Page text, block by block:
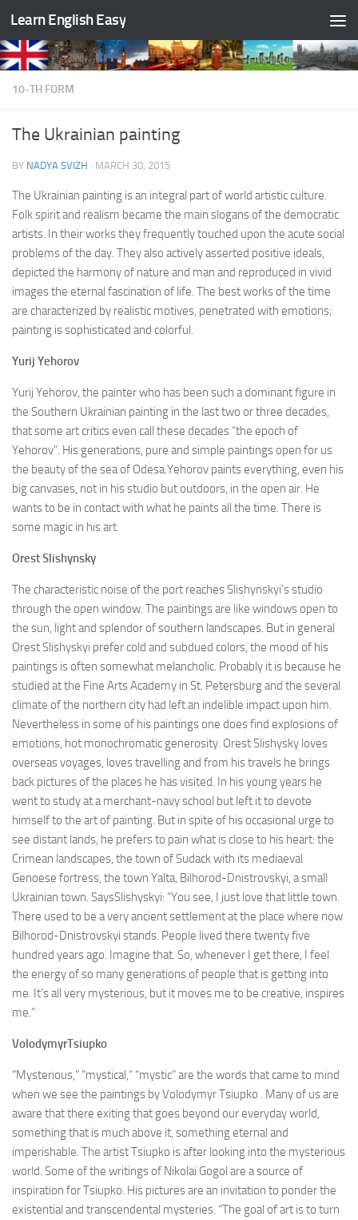
Skip to content
Learn English Easy
10-TH FORM
The Ukrainian painting
BY NADYA SVIZH · MARCH 30, 2015
The Ukrainian painting is an integral part of world artistic culture.
Folk spirit and realism became the main slogans of the democratic
artists. In their works they frequently touched upon the acute social
problems of the day. They also actively asserted positive ideals,
depicted the harmony of nature and man and reproduced in vivid
images the eternal fascination of life. The best works of the time
are characterized by realistic motives, penetrated with emotions;
painting is sophisticated and colorful.
Yurij Yehorov
Yurij Yehorov, the painter who has been such a dominant figure in
the Southern Ukrainian painting in the last two or three decades,
that some art critics even call these decades “the epoch of
Yehorov”. His generations, pure and simple paintings open for us
the beauty of the sea of Odesa.Yehorov paints everything, even his
big canvases, not in his studio but outdoors, in the open air. He
wants to be in contact with what he paints all the time. There is
some magic in his art.
Orest Slishynsky
The characteristic noise of the port reaches Slishynskyi’s studio
through the open window. The paintings are like windows open to
the sun, light and splendor of southern landscapes. But in general
Orest Slishyskyi prefer cold and subdued colors, the mood of his
paintings is often somewhat melancholic. Probably it is because he
studied at the Fine Arts Academy in St. Petersburg and the several
climate of the northern city had left an indelible impact upon him.
Nevertheless in some of his paintings one does find explosions of
emotions, hot monochromatic generosity. Orest Slishysky loves
overseas voyages, loves travelling and from his travels he brings
back pictures of the places he has visited. In his young years he
went to study at a merchant-navy school but left it to devote
himself to the art of painting. But in spite of his occasional urge to
see distant lands, he prefers to pain what is close to his heart: the
Crimean landscapes, the town of Sudack with its mediaeval
Genoese fortress, the town Yalta, Bilhorod-Dnistrovskyi, a small
Ukrainian town. SaysSlishyskyi: “You see, I just love that little town.
There used to be a very ancient settlement at the place where now
Bilhorod-Dnistrovskyi stands. People lived there twenty five
hundred years ago. Imagine that. So, whenever I get there, I feel
the energy of so many generations of people that is getting into
me. It’s all very mysterious, but it moves me to be creative, inspires
me.”
VolodymyrTsiupko
“Mysterious,” “mystical,” “mystic” are the words that came to mind
when we see the paintings by Volodymyr Tsiupko . Many of us are
aware that there exiting that goes beyond our everyday world,
something that is much above it, something eternal and
imperishable. The artist Tsiupko is after looking into the mysterious
world. Some of the writings of Nikolai Gogol are a source of
inspiration for Tsiupko. His pictures are an invitation to ponder the
existential and transcendental mysteries. “The goal of art is to turn